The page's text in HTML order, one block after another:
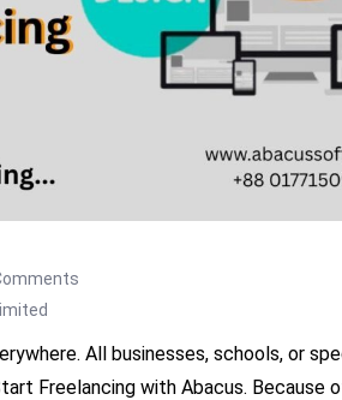
All businesses, schools, or
Freelancing with Abacus. Because